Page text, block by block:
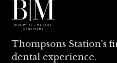
Thompsons Station's
dental experience.